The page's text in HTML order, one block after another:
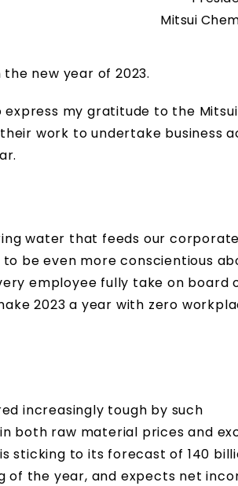
Mitsui
new year of 2023.
express my gratitude to the Mitsui
work to undertake business
water that feeds our corporate
be even more conscientious
employee fully take on board
2023 a year with zero
increasingly tough by such
both raw material prices and
sticking to its forecast of 140
the year, and expects net